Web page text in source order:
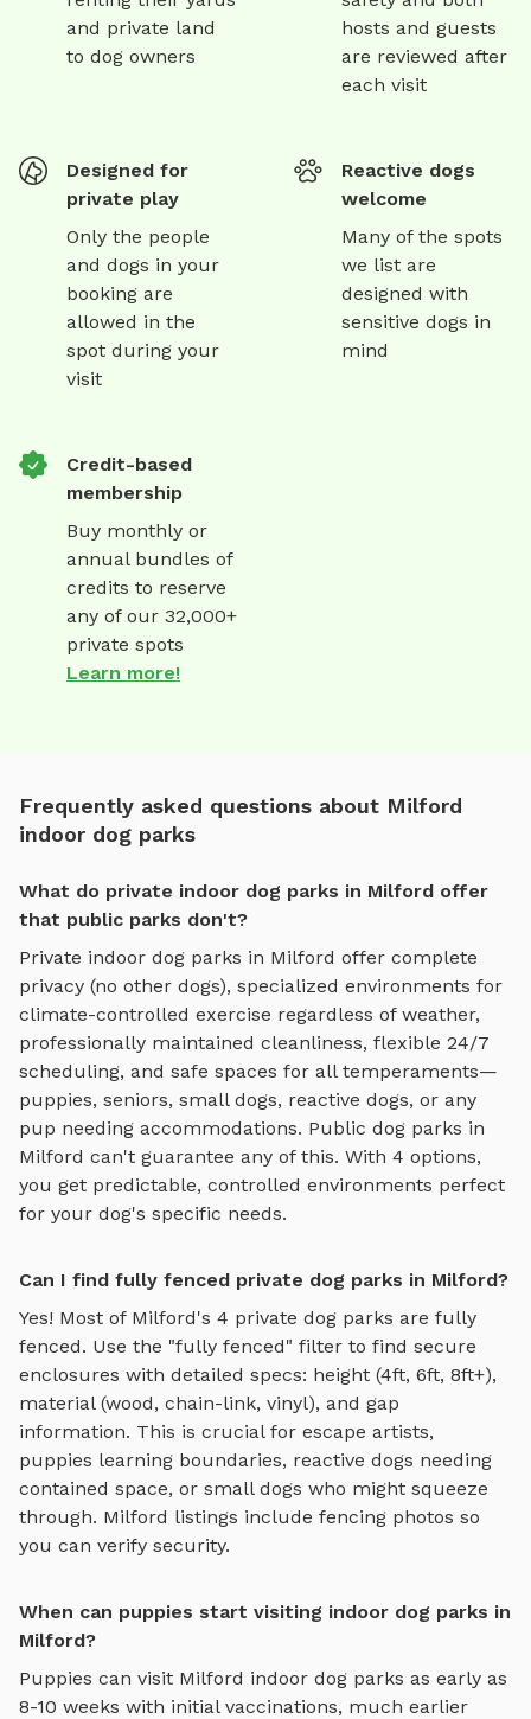
and private land
to dog owners
hosts and guests
are reviewed after
each visit
Designed for
private play
Only the people
and dogs in your
booking are
allowed in the
spot during your
visit
Reactive dogs
welcome
Many of the spots
we list are
designed with
sensitive dogs in
mind
Credit-based
membership
Buy monthly or
annual bundles of
credits to reserve
any of our 32,000+
private spots
Learn more!
Frequently asked questions about Milford
indoor dog parks
What do private indoor dog parks in Milford offer
that public parks don't?
Private indoor dog parks in Milford offer complete
privacy (no other dogs), specialized environments for
climate-controlled exercise regardless of weather,
professionally maintained cleanliness, flexible 24/7
scheduling, and safe spaces for all temperaments—
puppies, seniors, small dogs, reactive dogs, or any
pup needing accommodations. Public dog parks in
Milford can't guarantee any of this. With 4 options,
you get predictable, controlled environments perfect
for your dog's specific needs.
Can I find fully fenced private dog parks in Milford?
Yes! Most of Milford's 4 private dog parks are fully
fenced. Use the "fully fenced" filter to find secure
enclosures with detailed specs: height (4ft, 6ft, 8ft+),
material (wood, chain-link, vinyl), and gap
information. This is crucial for escape artists,
puppies learning boundaries, reactive dogs needing
contained space, or small dogs who might squeeze
through. Milford listings include fencing photos so
you can verify security.
When can puppies start visiting indoor dog parks in
Milford?
Puppies can visit Milford indoor dog parks as early as
8-10 weeks with initial vaccinations, much earlier